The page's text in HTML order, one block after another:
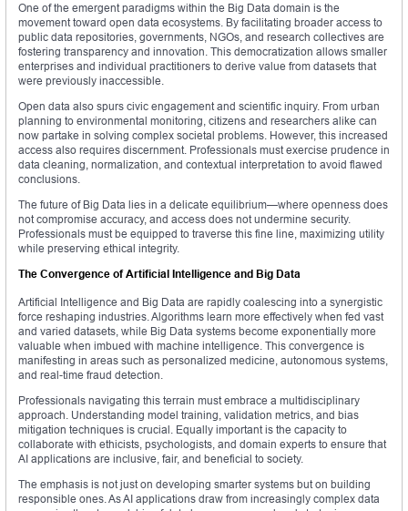
One of the emergent paradigms within the Big Data domain is the
movement toward open data ecosystems. By facilitating broader access to
public data repositories, governments, NGOs, and research collectives are
fostering transparency and innovation. This democratization allows smaller
enterprises and individual practitioners to derive value from datasets that
were previously inaccessible.
Open data also spurs civic engagement and scientific inquiry. From urban
planning to environmental monitoring, citizens and researchers alike can
now partake in solving complex societal problems. However, this increased
access also requires discernment. Professionals must exercise prudence in
data cleaning, normalization, and contextual interpretation to avoid flawed
conclusions.
The future of Big Data lies in a delicate equilibrium—where openness does
not compromise accuracy, and access does not undermine security.
Professionals must be equipped to traverse this fine line, maximizing utility
while preserving ethical integrity.
The Convergence of Artificial Intelligence and Big Data
Artificial Intelligence and Big Data are rapidly coalescing into a synergistic
force reshaping industries. Algorithms learn more effectively when fed vast
and varied datasets, while Big Data systems become exponentially more
valuable when imbued with machine intelligence. This convergence is
manifesting in areas such as personalized medicine, autonomous systems,
and real-time fraud detection.
Professionals navigating this terrain must embrace a multidisciplinary
approach. Understanding model training, validation metrics, and bias
mitigation techniques is crucial. Equally important is the capacity to
collaborate with ethicists, psychologists, and domain experts to ensure that
AI applications are inclusive, fair, and beneficial to society.
The emphasis is not just on developing smarter systems but on building
responsible ones. As AI applications draw from increasingly complex data